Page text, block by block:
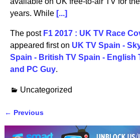
years. While [...]
The post F1 2017 : UK TV Race
appeared first on UK TV Spain -
Spain - British TV Spain - English
and PC Guy.
Uncategorized
← Previous